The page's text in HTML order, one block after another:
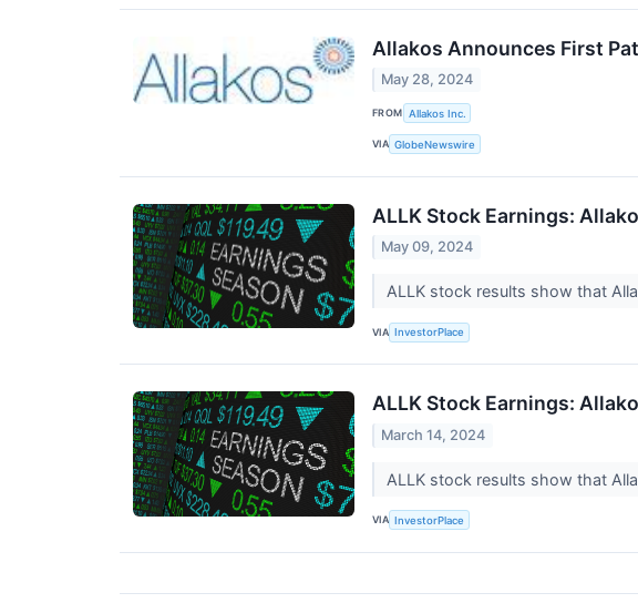
Allakos Announces First
May 28, 2024
FROM Allakos Inc.
VIA GlobeNewswire
ALLK Stock Earnings:
May 09, 2024
ALLK stock results show that
VIA InvestorPlace
ALLK Stock Earnings:
March 14, 2024
ALLK stock results show that
VIA InvestorPlace